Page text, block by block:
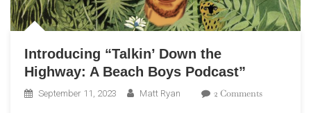
Introducing “Talkin’ Down the
Highway: A Beach Boys Podcast”
September 11, 2023 Matt Ryan 2 CommentsOn